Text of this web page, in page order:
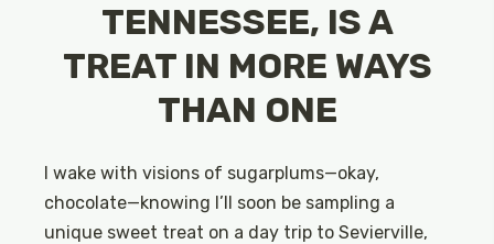
TENNESSEE, IS A
TREAT IN MORE WAYS
THAN ONE
I wake with visions of sugarplums—okay,
chocolate—knowing I’ll soon be sampling a
unique sweet treat on a day trip to Sevierville,